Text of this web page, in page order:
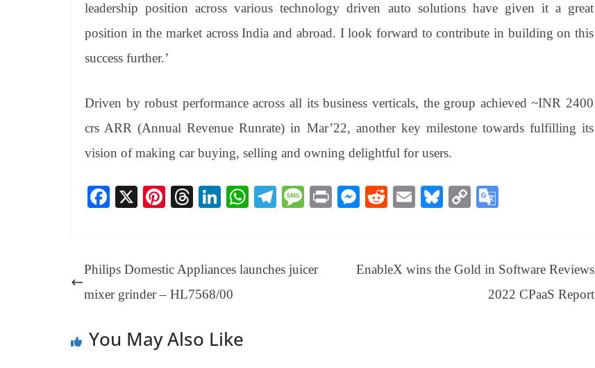
leadership position across various technology driven auto solutions have given it a great
position in the market across India and abroad. I look forward to contribute in building on this
success further.’
Driven by robust performance across all its business verticals, the group achieved ~INR 2400
crs ARR (Annual Revenue Runrate) in Mar’22, another key milestone towards fulfilling its
vision of making car buying, selling and owning delightful for users.
Fa
ok
X
Pi
es
t
T
ds
Li
In
W
A
Te
a
M
ge
Pr
M
ng
R
t
E
Bl
y
C
Li
nk
e
Tr
Philips Domestic Appliances launches juicer
mixer grinder – HL7568/00
EnableX wins the Gold in Software Reviews
2022 CPaaS Report
You May Also Like